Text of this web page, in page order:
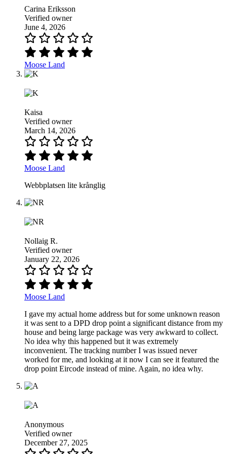
Carina Eriksson
Verified owner
June 4, 2026
Moose Land
Kaisa
Verified owner
March 14, 2026
Moose Land
Webbplatsen lite krånglig
Nollaig R.
Verified owner
January 22, 2026
Moose Land
I gave my actual home address but for some unknown reason
it was sent to a DPD drop point a significant distance from my
house and being large package was very awkward to collect.
No idea why this happened but it was extremely
inconvenient. The tracking number I was issued never
worked for me, and looking at it now I can see it featured the
drop point Eircode instead of mine. Again, no idea why.
Anonymous
Verified owner
December 27, 2025